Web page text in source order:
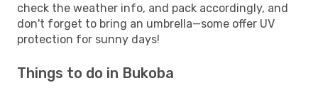
check the weather info, and pack accordingly, and
don't forget to bring an umbrella—some offer UV
protection for sunny days!
Things to do in Bukoba